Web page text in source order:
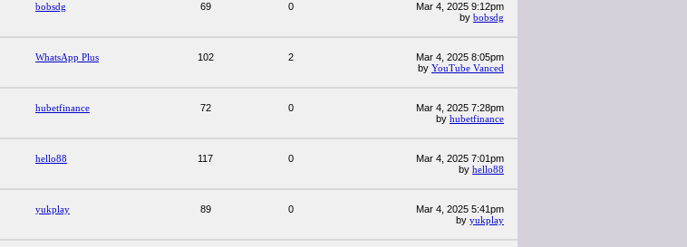
bobsdg 69 0
Mar 4, 2025 9:12pm
by bobsdg
WhatsApp Plus 102 2
Mar 4, 2025 8:05pm
by YouTube Vanced
hubetfinance 72 0
Mar 4, 2025 7:28pm
by hubetfinance
hello88 117 0
Mar 4, 2025 7:01pm
by hello88
yukplay 89 0
Mar 4, 2025 5:41pm
by yukplay